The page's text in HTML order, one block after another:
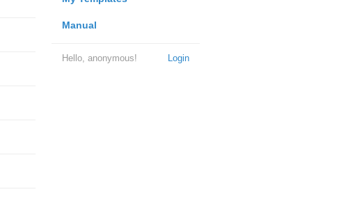
Manual
Login
Hello, anonymous!